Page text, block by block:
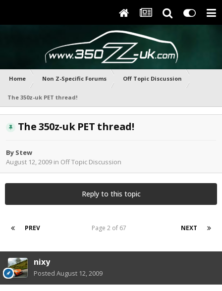
Home Non Z-Specific Forums Off Topic Discussion
The 350z-uk PET thread!
The 350z-uk PET thread!
By Stew
August 12, 2009 in Off Topic Discussion
Reply to this topic
PREV NEXT
Page 2 of 67
nixy
Posted August 12, 2009